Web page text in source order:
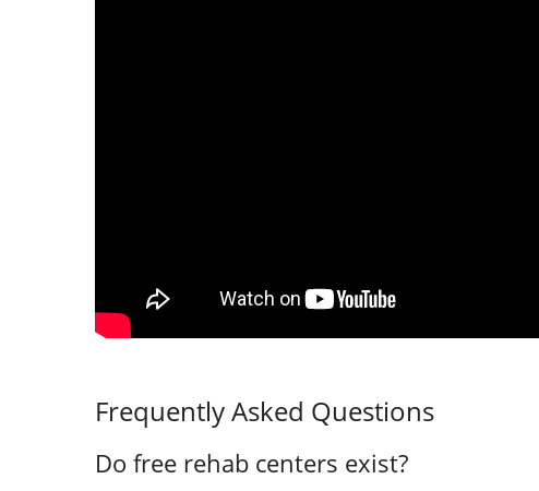
Frequently Asked Questions
Do free rehab centers exist?